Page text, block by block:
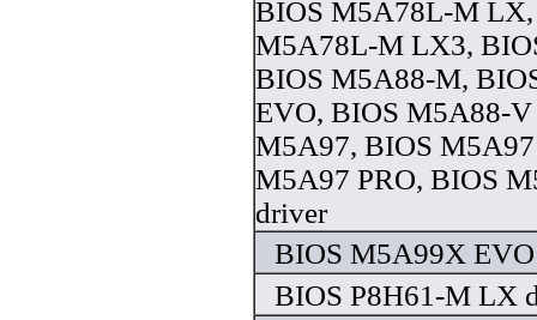
BIOS M5A78L-M
M5A78L-M LX3,
BIOS M5A88-M,
EVO, BIOS M5A88-
M5A97, BIOS
M5A97 PRO, BIOS
driver
BIOS M5A99X
BIOS P8H61-M LX